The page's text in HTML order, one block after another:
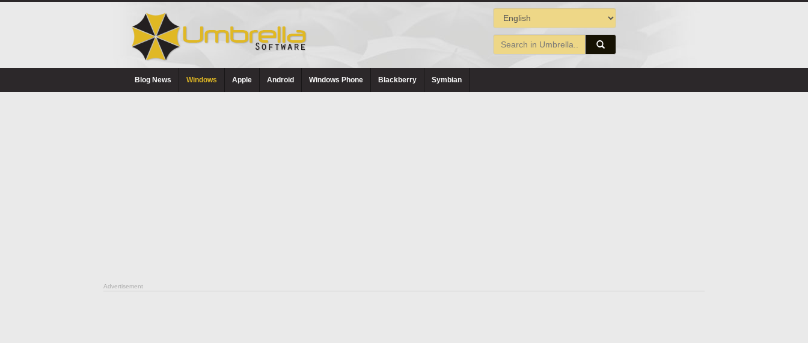
Blog News Windows Apple Android Windows Phone Blackberry Symbian
Advertisement